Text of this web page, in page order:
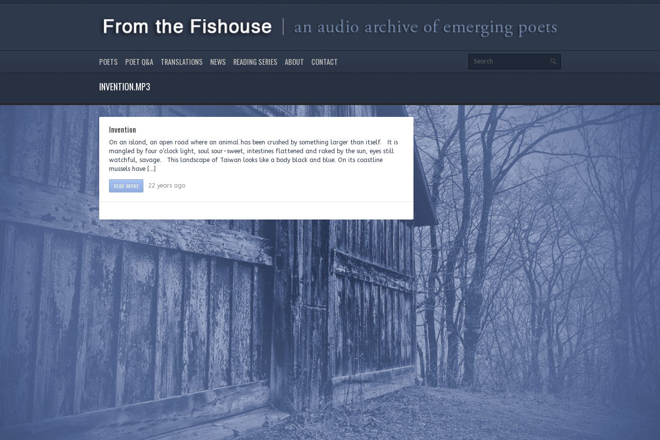
POETS POET Q&A TRANSLATIONS NEWS READING SERIES ABOUT CONTACT
INVENTION.MP3
Invention
On an island, an open road where an animal has been crushed by something larger than itself. It is
mangled by four o’clock light, soul sour-sweet, intestines flattened and raked by the sun, eyes still
watchful, savage. This landscape of Taiwan looks like a body black and blue. On its coastline
mussels have […]
READ MORE 22 years ago